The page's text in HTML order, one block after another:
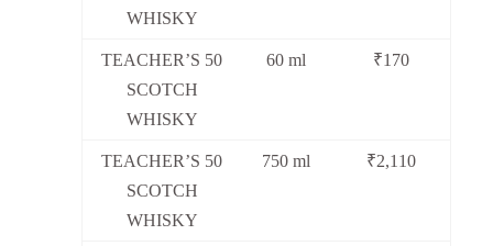
WHISKY
TEACHER’S 50
SCOTCH
WHISKY
60 ml ₹170
TEACHER’S 50
SCOTCH
WHISKY
750 ml ₹2,110